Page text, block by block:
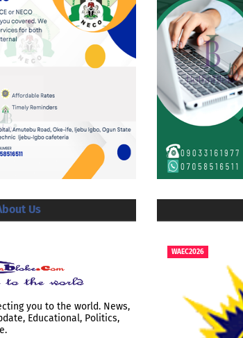
Us
you to the world. News,
Educational, Politics,
WAEC2026